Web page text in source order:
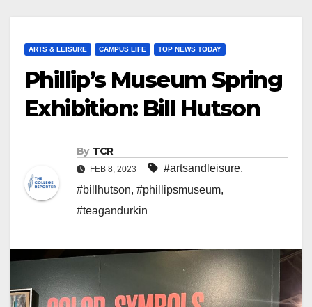
ARTS & LEISURE CAMPUS LIFE TOP NEWS TODAY
Phillip’s Museum Spring
Exhibition: Bill Hutson
By TCR
FEB 8, 2023 #artsandleisure,
#billhutson, #phillipsmuseum,
#teagandurkin